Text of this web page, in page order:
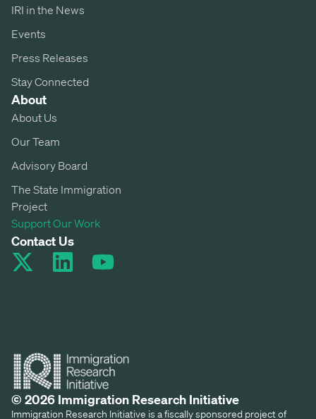
© 2026 Immigration Research Initiative
Immigration Research Initiative is a fiscally sponsored project of
IRI in the News
Events
Press Releases
Stay Connected
About
About Us
Our Team
Advisory Board
The State Immigration
Project
Support Our Work
Contact Us